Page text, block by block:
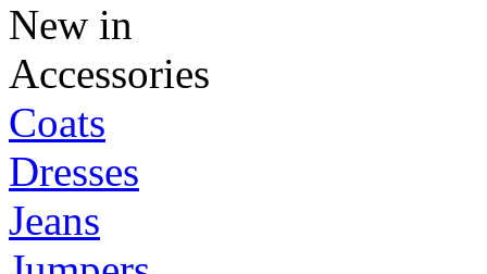
New in
Accessories
Coats
Dresses
Jeans